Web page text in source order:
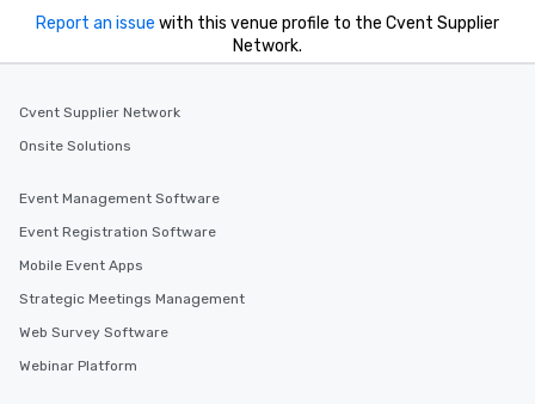
Report an issue with this venue profile to the Cvent Supplier
Network.
Cvent Supplier Network
Onsite Solutions
Event Management Software
Event Registration Software
Mobile Event Apps
Strategic Meetings Management
Web Survey Software
Webinar Platform